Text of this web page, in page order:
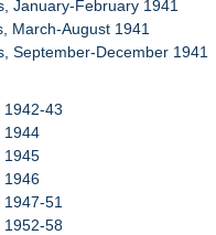
January-February 1941
March-August 1941
September-December 1941
1942-43
1944
1945
1946
51
1952-58